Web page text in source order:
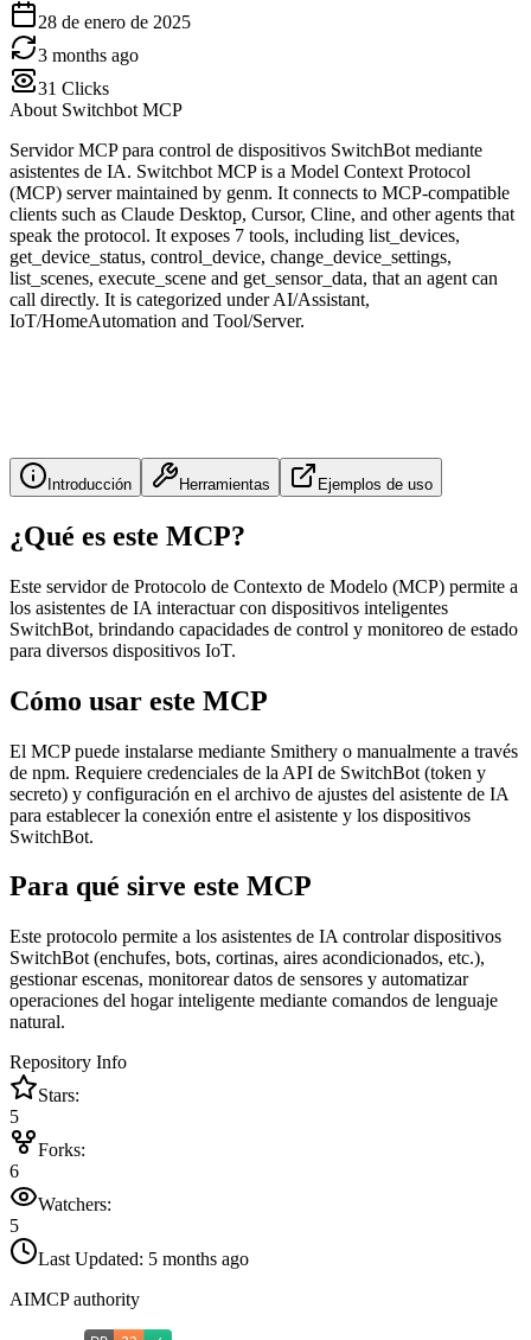
28 de enero de 2025
3 months ago
31 Clicks
About Switchbot MCP
Servidor MCP para control de dispositivos SwitchBot mediante
asistentes de IA. Switchbot MCP is a Model Context Protocol
(MCP) server maintained by genm. It connects to MCP-compatible
clients such as Claude Desktop, Cursor, Cline, and other agents that
speak the protocol. It exposes 7 tools, including list_devices,
get_device_status, control_device, change_device_settings,
list_scenes, execute_scene and get_sensor_data, that an agent can
call directly. It is categorized under AI/Assistant,
IoT/HomeAutomation and Tool/Server.
Introducción Herramientas Ejemplos de uso
¿Qué es este MCP?
Este servidor de Protocolo de Contexto de Modelo (MCP) permite a
los asistentes de IA interactuar con dispositivos inteligentes
SwitchBot, brindando capacidades de control y monitoreo de estado
para diversos dispositivos IoT.
Cómo usar este MCP
El MCP puede instalarse mediante Smithery o manualmente a través
de npm. Requiere credenciales de la API de SwitchBot (token y
secreto) y configuración en el archivo de ajustes del asistente de IA
para establecer la conexión entre el asistente y los dispositivos
SwitchBot.
Para qué sirve este MCP
Este protocolo permite a los asistentes de IA controlar dispositivos
SwitchBot (enchufes, bots, cortinas, aires acondicionados, etc.),
gestionar escenas, monitorear datos de sensores y automatizar
operaciones del hogar inteligente mediante comandos de lenguaje
natural.
Repository Info
Stars:
5
Forks:
6
Watchers:
5
Last Updated: 5 months ago
AIMCP authority